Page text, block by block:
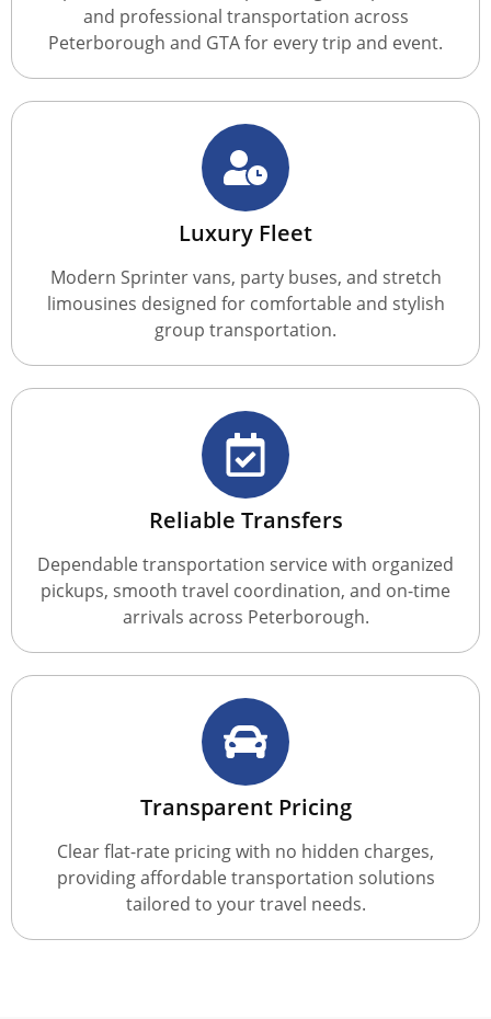
and professional transportation across
Peterborough and GTA for every trip and event.
Luxury Fleet
Modern Sprinter vans, party buses, and stretch
limousines designed for comfortable and stylish
group transportation.
Reliable Transfers
Dependable transportation service with organized
pickups, smooth travel coordination, and on-time
arrivals across Peterborough.
Transparent Pricing
Clear flat-rate pricing with no hidden charges,
providing affordable transportation solutions
tailored to your travel needs.